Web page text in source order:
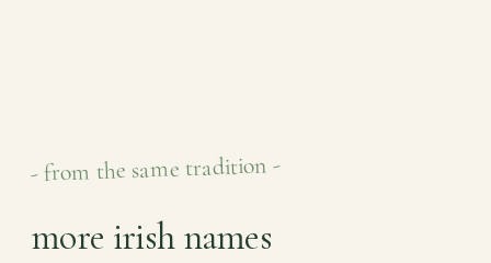
- from the same tradition -
more irish names